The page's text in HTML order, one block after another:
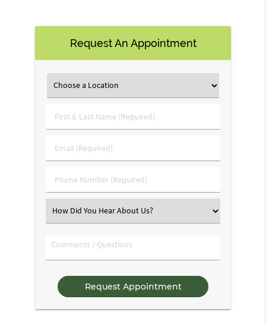
Request An Appointment
First
&
Name
Email
(Required)
Phone
Number
Select
an
Comments
/